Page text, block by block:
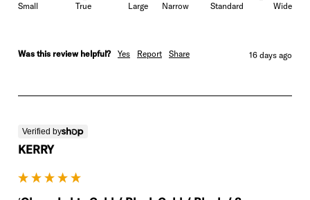
Small True Large Narrow Standard Wide
Was this review helpful? Yes Report Share 16 days ago
Verified by
KERRY